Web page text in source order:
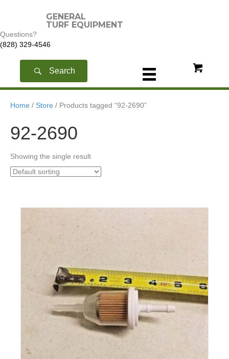
GENERAL
TURF EQUIPMENT
Questions?
(828) 329-4546
Search
Home / Store / Products tagged “92-2690”
92-2690
Showing the single result